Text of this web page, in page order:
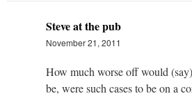
Steve at the pub
November 21, 2011
How much worse off would
be, were such cases to be on a